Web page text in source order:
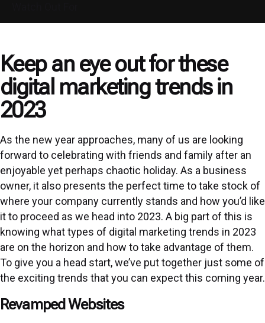
Keep an eye out for these
digital marketing trends in
2023
As the new year approaches, many of us are looking
forward to celebrating with friends and family after an
enjoyable yet perhaps chaotic holiday. As a business
owner, it also presents the perfect time to take stock of
where your company currently stands and how you’d like
it to proceed as we head into 2023. A big part of this is
knowing what types of digital marketing trends in 2023
are on the horizon and how to take advantage of them.
To give you a head start, we’ve put together just some of
the exciting trends that you can expect this coming year.
Revamped Websites